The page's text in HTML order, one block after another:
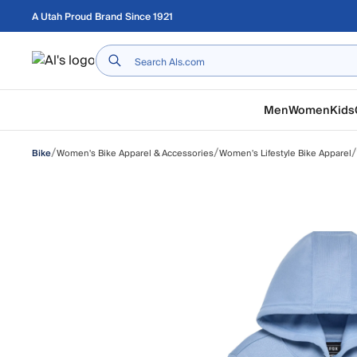
Skip to main content
A Utah Proud Brand Since 1921
Home
MenWomenKids
Bike/Women's Bike Apparel & Accessories/Women's Lifestyle Bike Apparel/